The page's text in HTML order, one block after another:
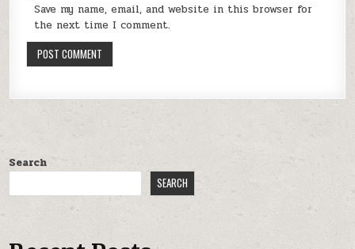
Save my name, email, and website in this browser for
the next time I comment.
Search
SEARCH